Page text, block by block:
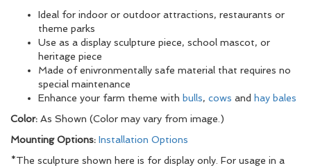
Ideal for indoor or outdoor attractions, restaurants or
theme parks
Use as a display sculpture piece, school mascot, or
heritage piece
Made of enivronmentally safe material that requires no
special maintenance
Enhance your farm theme with bulls, cows and hay bales
Color: As Shown (Color may vary from image.)
Mounting Options: Installation Options
*The sculpture shown here is for display only. For usage in a